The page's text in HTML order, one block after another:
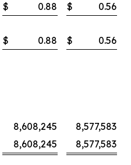
$ 0.88 $
0.56
$ 0.88 $ 0.56
8,608,245
8,577,583
8,608,245 8,577,583